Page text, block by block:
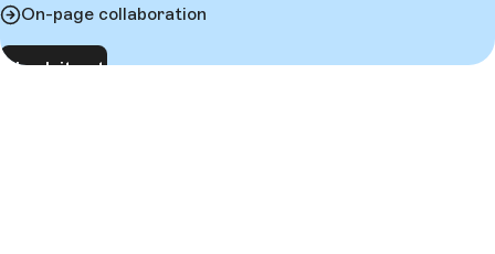
On-page collaboration
Check it out